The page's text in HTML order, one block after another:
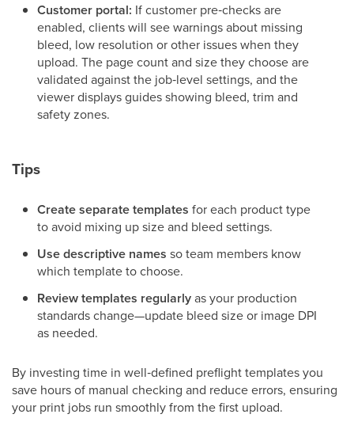
Customer portal: If customer pre‑checks are
enabled, clients will see warnings about missing
bleed, low resolution or other issues when they
upload. The page count and size they choose are
validated against the job‑level settings, and the
viewer displays guides showing bleed, trim and
safety zones.
Tips
Create separate templates for each product type
to avoid mixing up size and bleed settings.
Use descriptive names so team members know
which template to choose.
Review templates regularlyas your production
standards change—update bleed size or image DPI
as needed.
By investing time in well‑defined preflight templates you
save hours of manual checking and reduce errors, ensuring
your print jobs run smoothly from the first upload.